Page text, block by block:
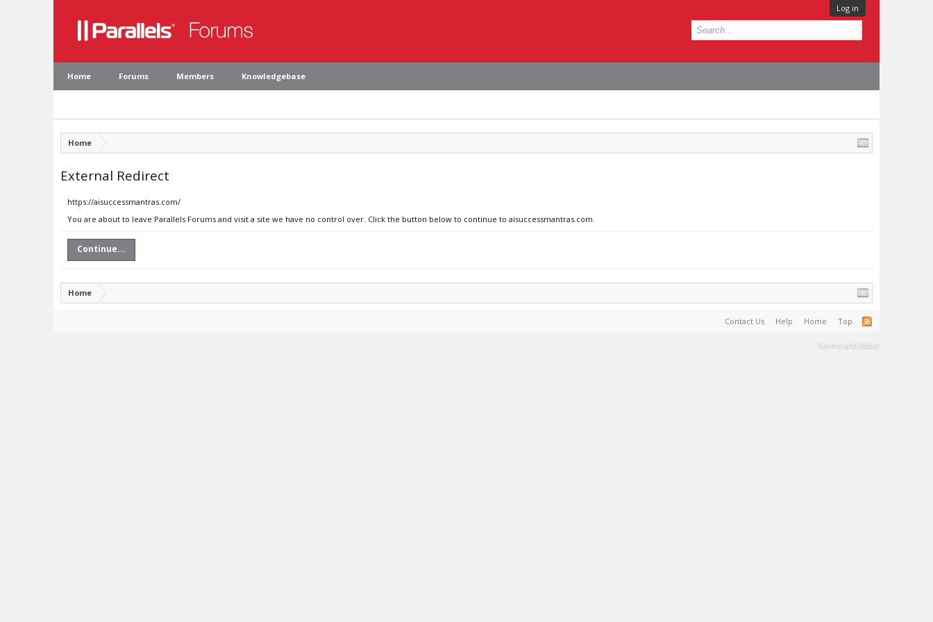
Log in
Home Forums Members Knowledgebase
Home
External Redirect
https://aisuccessmantras.com/
You are about to leave Parallels Forums and visit a site we have no control over. Click the button below to continue to aisuccessmantras.com.
Continue...
Home
Contact Us Help Home Top
Terms and Rules